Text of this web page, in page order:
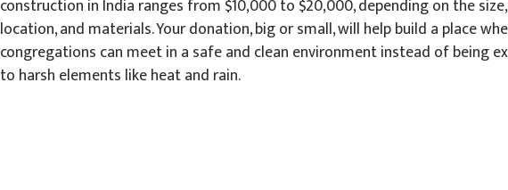
construction in India ranges from $10,000 to $20,000, depending on the size,
location, and materials. Your donation, big or small, will help build a place
congregations can meet in a safe and clean environment instead of being
to harsh elements like heat and rain.